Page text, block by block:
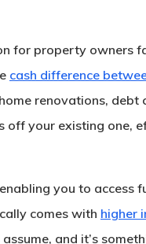
for property owners
cash difference
renovations, debt
off your existing one,
you to access
comes with higher
and it’s